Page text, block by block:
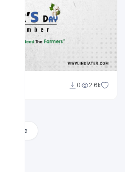
0 2.6k
Load More